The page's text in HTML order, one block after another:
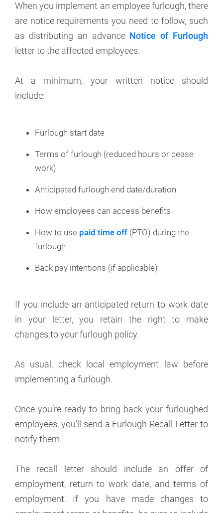
When you implement an employee furlough, there
are notice requirements you need to follow, such
as distributing an advance Notice of Furlough
letter to the affected employees.
At a minimum, your written notice should
include:
Furlough start date
Terms of furlough (reduced hours or cease
work)
Anticipated furlough end date/duration
How employees can access benefits
How to use paid time off (PTO) during the
furlough
Back pay intentions (if applicable)
If you include an anticipated return to work date
in your letter, you retain the right to make
changes to your furlough policy.
As usual, check local employment law before
implementing a furlough.
Once you’re ready to bring back your furloughed
employees, you’ll send a Furlough Recall Letter to
notify them.
The recall letter should include an offer of
employment, return to work date, and terms of
employment. If you have made changes to